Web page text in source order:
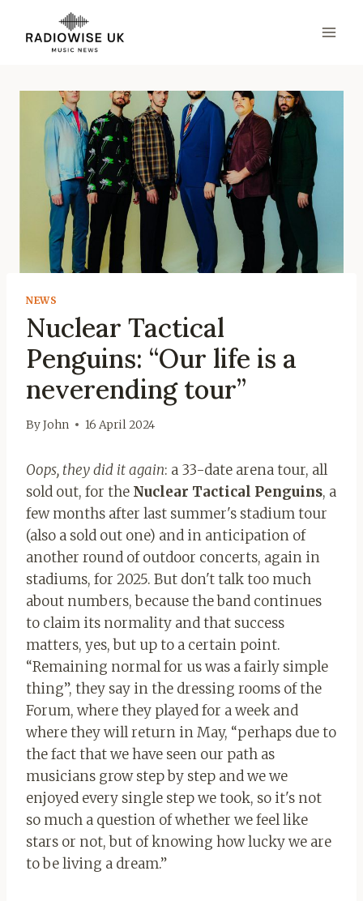
content
NEWS
Nuclear Tactical
Penguins: “Our life is a
neverending tour”
ByJohn 16 April 2024
Oops, they did it again: a 33-date arena tour, all
sold out, for the Nuclear Tactical Penguins, a
few months after last summer's stadium tour
(also a sold out one) and in anticipation of
another round of outdoor concerts, again in
stadiums, for 2025. But don't talk too much
about numbers, because the band continues
to claim its normality and that success
matters, yes, but up to a certain point.
“Remaining normal for us was a fairly simple
thing”, they say in the dressing rooms of the
Forum, where they played for a week and
where they will return in May, “perhaps due to
the fact that we have seen our path as
musicians grow step by step and we we
enjoyed every single step we took, so it's not
so much a question of whether we feel like
stars or not, but of knowing how lucky we are
to be living a dream.”